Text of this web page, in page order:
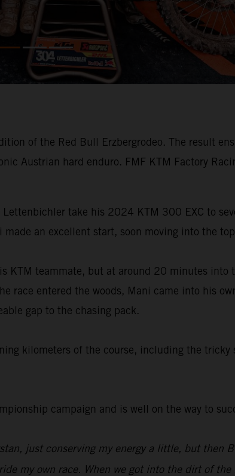
of the Red Bull Erzbergrodeo. The result
Austrian hard enduro. FMF KTM Factory
take his 2024 KTM 300 EXC to
an excellent start, soon moving into the
KTM teammate, but at around 20 minutes into
race entered the woods, Mani came into his
gap to the chasing pack.
kilometers of the course, including the
campaign and is well on the way to
just conserving my energy a little, but then
my own race. When we got into the dirt of